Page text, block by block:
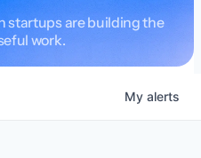
startups are building the
work.
My alerts